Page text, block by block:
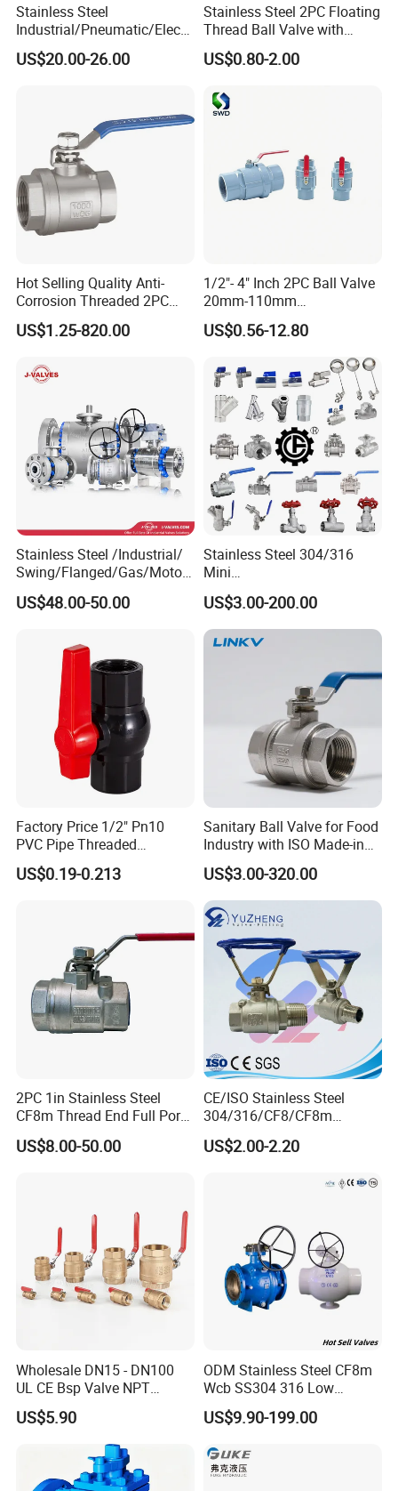
Stainless Steel
Industrial/Pneumatic/Electri
c/Manul/General/Brass/Bal
l/Gate/Water/Check/Non-
US$20.00-26.00
Stainless Steel 2PC Floating
Thread Ball Valve with
Mounting Pad, Electric
Refrigerant Solenoid
Industrial 1000wog
Lockable Angle China
US$0.80-2.00
Hot Selling Quality Anti-
Corrosion Threaded 2PC
Ball Valve for Brewing
Industry Equipment
US$1.25-820.00
1/2"- 4" Inch 2PC Ball Valve
20mm-110mm
Socket/Threaded ABS
Handle or Ss Handle Plastic
US$0.56-12.80
Stainless Steel /Industrial/
Swing/Flanged/Gas/Motori
zed/Thread Metal
/Knife/Wafer/Globe/Gate
for Water/Gas/Liquid
US$48.00-50.00
Stainless Steel 304/316
Mini
Ball/Gate/Globe/Angle/Che
ck/Sanitary/Industrial/Filter
/3PC/2PC/1PC Valve with
BSPP/BSPT/NPT
US$3.00-200.00
Factory Price 1/2" Pn10
PVC Pipe Threaded
Compact Ball Plumbing
Stop Gate Water Ball Globe
US$0.19-0.213
Sanitary Ball Valve for Food
Industry with ISO Made-in
China Price
US$3.00-320.00
2PC 1in Stainless Steel
CF8m Thread End Full Port
2000psi Ball Valves
US$8.00-50.00
CE/ISO Stainless Steel
304/316/CF8/CF8m
BSPT/BSPP/NPT M/F
Thread Hydraulic Industrial
Pipe Fitting Control 2PC
US$2.00-2.20
Wholesale DN15 - DN100
UL CE Bsp Valve NPT
Thread C83600 600wog Full
Port Bronze Ball Valve
Industrial Valve 1" 2" 4in
Water Brass Bronze Gate
Stop Check Valve
US$5.90
ODM Stainless Steel CF8m
Wcb SS304 316 Low
Temperature Flanged
Pressure Relief Gate Check
Safety Floating Industrial
Ball Valve
US$9.90-199.00